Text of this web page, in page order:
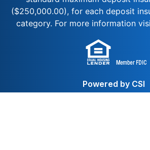
($250,000.00), for each deposit
category. For more information
Powered by CSI